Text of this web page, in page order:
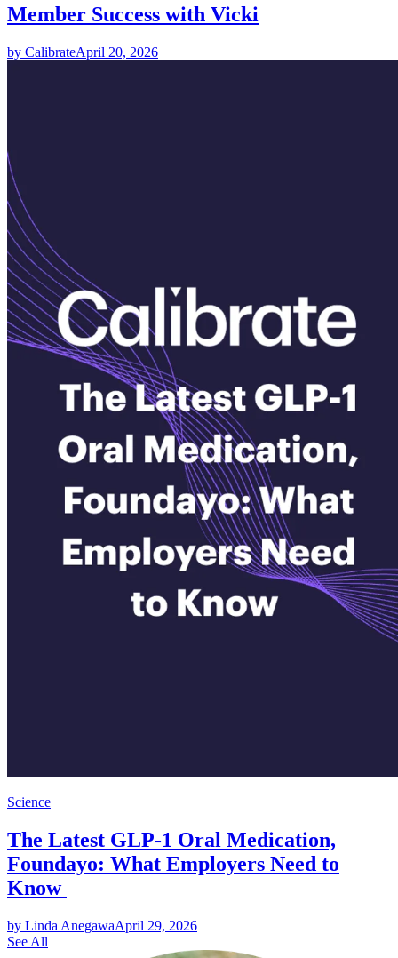
Member Success with Vicki
by CalibrateApril 20, 2026
Science
The Latest GLP-1 Oral Medication,
Foundayo: What Employers Need to
Know
by Linda AnegawaApril 29, 2026
See All